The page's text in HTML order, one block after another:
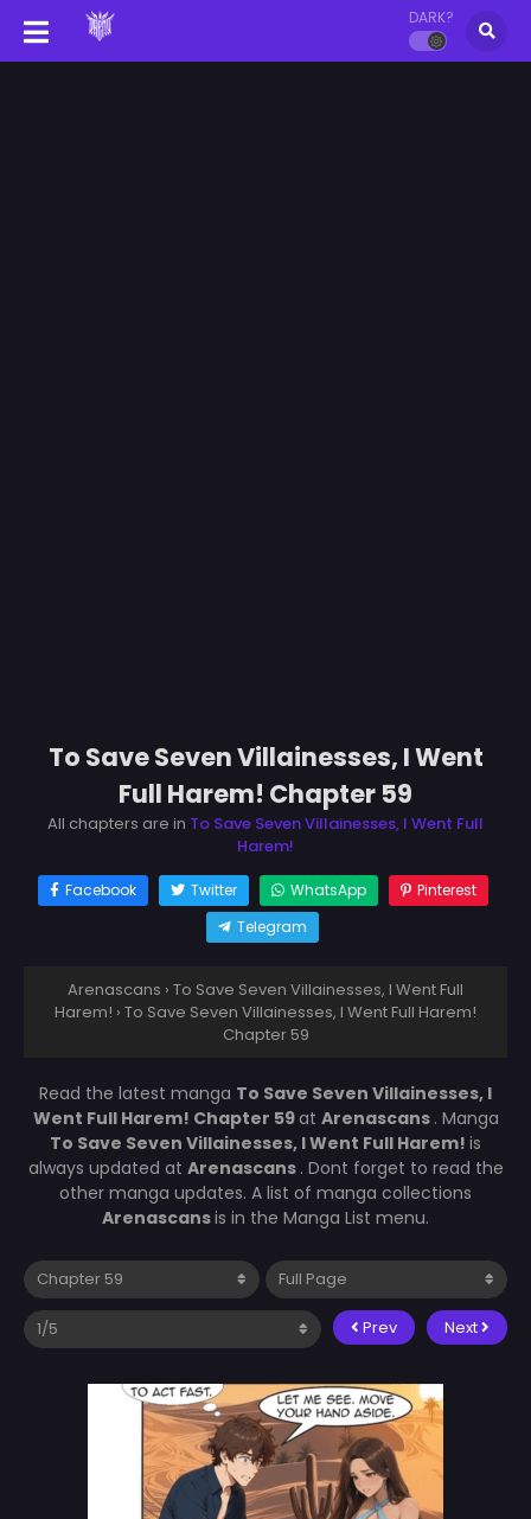
DARK?
To Save Seven Villainesses, I Went
Full Harem! Chapter 59
All chapters are in To Save Seven Villainesses, I Went Full
Harem!
Facebook Twitter WhatsApp
Pinterest
Telegram
Arenascans › To Save Seven Villainesses, I Went Full
Harem! › To Save Seven Villainesses, I Went Full Harem!
Chapter 59
Read the latest manga To Save Seven Villainesses, I
Went Full Harem! Chapter 59at Arenascans . Manga
To Save Seven Villainesses, I Went Full Harem! is
always updated at Arenascans . Dont forget to read the
other manga updates. A list of manga collections
Arenascansis in the Manga List menu.
Prev Next